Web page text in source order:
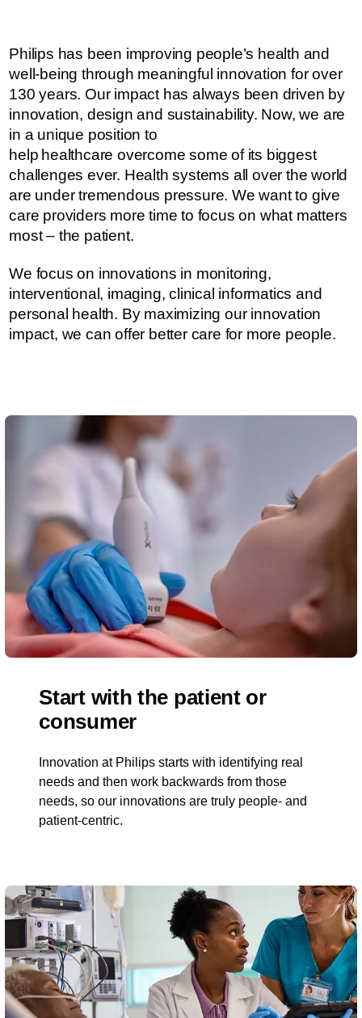
Philips has been improving people’s health and
well-being through meaningful innovation for over
130 years. Our impact has always been driven by
innovation, design and sustainability. ​​​Now, we are
in a unique position to
help healthcare overcome some of its biggest
challenges ever.​​​ Health systems all over the world
are under tremendous pressure. ​​​​We want to give
care providers more time to focus on what matters
most – the patient.
We focus on innovations in monitoring,
interventional, imaging, clinical informatics and
personal health. By maximizing our innovation
impact, we can offer better care for more people.
Start with the patient or
consumer
Innovation at Philips starts with identifying real
needs and then work backwards from those
needs, so our innovations are truly people- and
patient-centric.